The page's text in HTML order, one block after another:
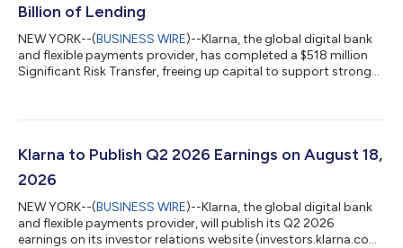
Billion of Lending
NEW YORK--(BUSINESS WIRE)--Klarna, the global digital bank
and flexible payments provider, has completed a $518 million
Significant Risk Transfer, freeing up capital to support strong
Klarna's wider capital-efficiency program, which pairs SRTs
in a capital-lighter way. The transaction is the second SRT
Klarna to Publish Q2 2026 Earnings on August 18,
2026
NEW YORK--(BUSINESS WIRE)--Klarna, the global digital bank
and flexible payments provider, will publish its Q2 2026
earnings on its investor relations website (investors.klarna.com)